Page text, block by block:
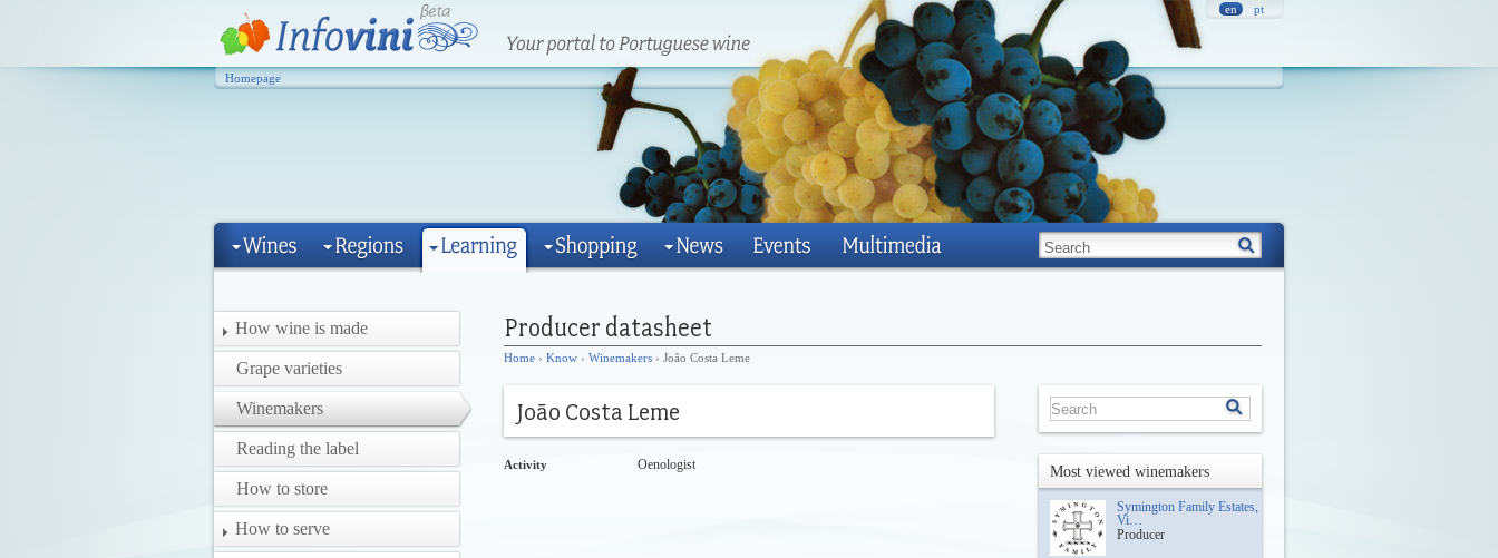
en pt
Homepage
How wine is made
Grape varieties
Winemakers
Reading the label
How to store
How to serve
Home › Know › Winemakers › João Costa Leme
Activity Oenologist Most viewed winemakers
Symington Family Estates,
Vi…
Producer